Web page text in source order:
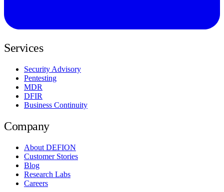
Services
Security Advisory
Pentesting
MDR
DFIR
Business Continuity
Company
About DEFION
Customer Stories
Blog
Research Labs
Careers